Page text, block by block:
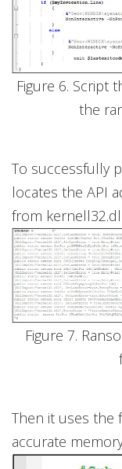
Figure 6. Script
the
To successfully
locates the API
from
Figure 7.
Then it uses the
accurate